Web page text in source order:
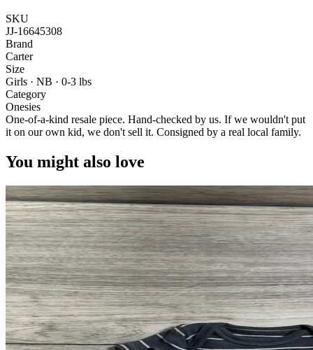
SKU
JJ-16645308
Brand
Carter
Size
Girls · NB · 0-3 lbs
Category
Onesies
One-of-a-kind resale piece. Hand-checked by us. If we wouldn't put
it on our own kid, we don't sell it. Consigned by a real local family.
You might also love